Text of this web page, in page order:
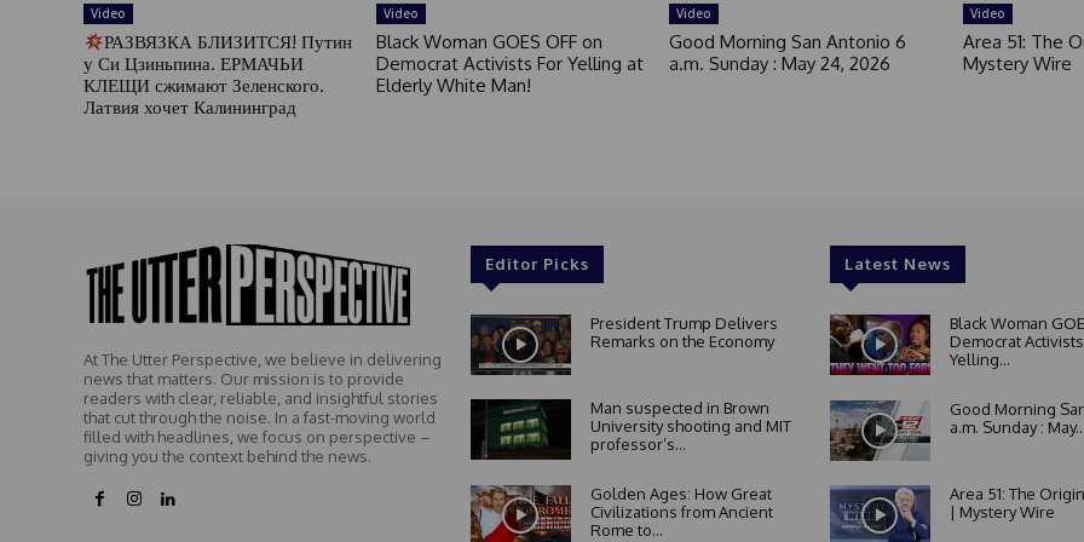
Video
РАЗВЯЗКА БЛИЗИТСЯ! Путин
у Си Цзиньпина. ЕРМАЧЬИ
КЛЕЩИ сжимают Зеленского.
Латвия хочет Калининград
Video
Black Woman GOES OFF on
Democrat Activists For Yelling at
Elderly White Man!
Video
Good Morning San Antonio 6
a.m. Sunday : May 24, 2026
Video
Area 51: The
Mystery Wire
At The Utter Perspective, we believe in delivering
news that matters. Our mission is to provide
readers with clear, reliable, and insightful stories
that cut through the noise. In a fast-moving world
filled with headlines, we focus on perspective –
giving you the context behind the news.
Editor Picks
President Trump Delivers
Remarks on the Economy
Man suspected in Brown
University shooting and MIT
professor’s...
Golden Ages: How Great
Civilizations from Ancient
Rome to...
Latest News
Black Woman
Democrat
Yelling...
Good Morning
a.m. Sunday : May...
Area 51: The
| Mystery Wire